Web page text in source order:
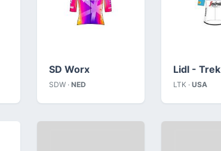
SD Worx
SDW · NED
Lidl - Trek
LTK · USA